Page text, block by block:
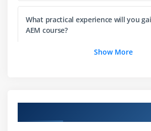
Module 4: AEM Development Basics
Working with CRXDE Lite
What practical experience will you
AEM course?
course?
Show More